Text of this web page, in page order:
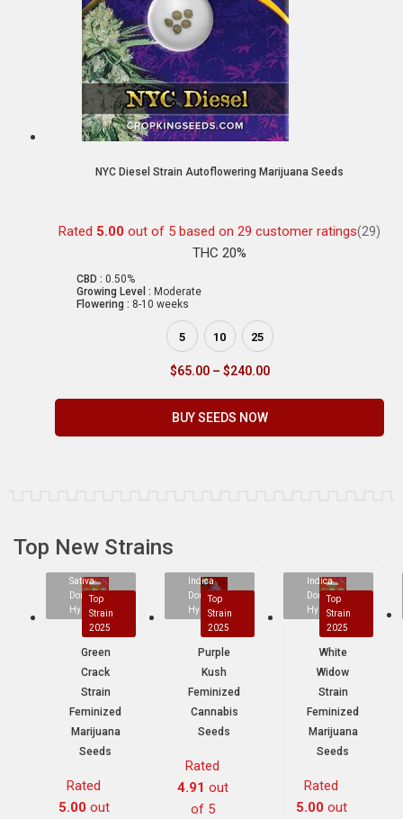
NYC Diesel Strain Autoflowering Marijuana Seeds
Rated 5.00 out of 5 based on 29 customer ratings(29)
THC 20%
CBD : 0.50%
Growing Level : Moderate
Flowering : 8-10 weeks
5 10 25
$65.00 – $240.00
BUY SEEDS NOW
Top New Strains
Sativa
Dominant
Hybrid
Top
Strain
2025
Green
Crack
Strain
Feminized
Marijuana
Seeds
Rated
5.00out
Indica
Dominant
Hybrid
Top
Strain
2025
Purple
Kush
Feminized
Cannabis
Seeds
Rated
4.91 out
of 5
Indica
Dominant
Hybrid
Top
Strain
2025
White
Widow
Strain
Feminized
Marijuana
Seeds
Rated
5.00out